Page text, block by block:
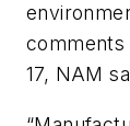
comments
17, NAM